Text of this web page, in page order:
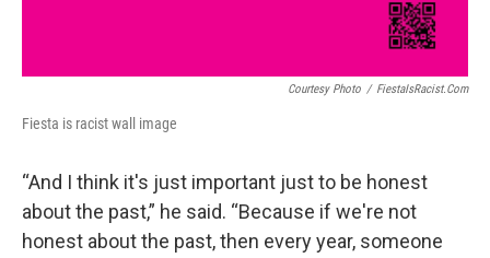
Courtesy Photo / FiestaIsRacist.com
Fiesta is racist wall image
“And I think it's just important just to be honest
about the past,” he said. “Because if we're not
honest about the past, then every year, someone